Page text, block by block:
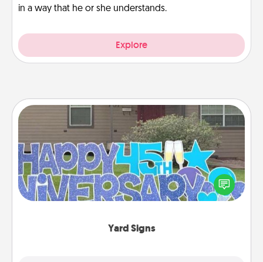
in a way that he or she understands.
Explore
Yard Signs
Yard Signs
Celebrate special occasions by putting a special
message right in the front yard!